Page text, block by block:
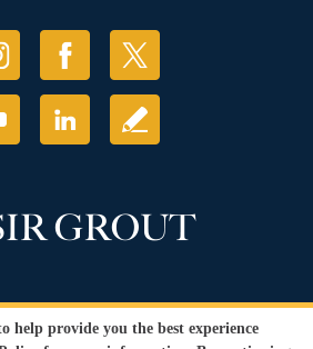
LLC. All Rights Reserved. License
help provide you the best experience